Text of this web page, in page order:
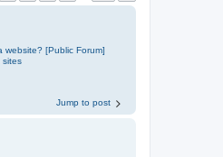
website? [Public Forum]
sites
Jump to post